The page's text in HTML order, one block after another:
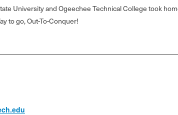
University and Ogeechee Technical College took
to go, Out-To-Conquer!